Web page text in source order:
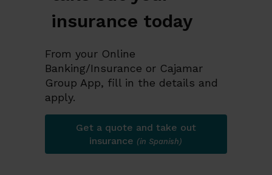
insurance today
From your Online
Banking/Insurance or Cajamar
Group App, fill in the details and
apply.
Get a quote and take out
insurance (in Spanish)